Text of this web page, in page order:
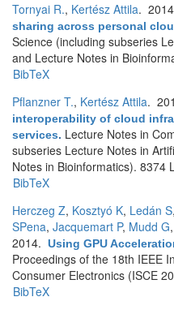
Tornyai R., Kertész Attila.
sharing across personal
Science (including subseries
and Lecture Notes in
BibTeX
Pflanzner T., Kertész Attila.
interoperability of cloud
services. Lecture Notes in
subseries Lecture Notes in
Notes in Bioinformatics). 8374
BibTeX
Herczeg Z, Kosztyó K, Ledán S,
SPena, Jacquemart P, Mudd G,
2014. Using GPU
Proceedings of the 18th IEEE
Consumer Electronics (ISCE
BibTeX